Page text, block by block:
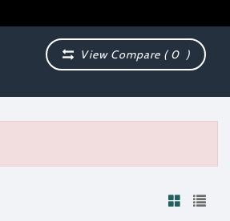
View Compare (0 )